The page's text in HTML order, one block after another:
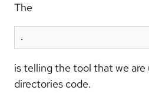
The
.
is telling the tool that we are
directories code.